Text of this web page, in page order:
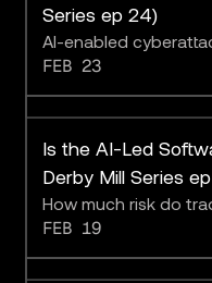
Series ep 24)
AI-enabled
sophistication and
FEB 23
Is the AI-Led
Derby Mill Series
How much risk do
from AI?
FEB 19